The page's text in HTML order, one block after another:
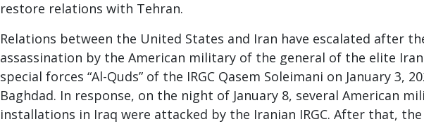
restore relations with Tehran.
Relations between the United States and Iran have escalated after
assassination by the American military of the general of the elite
special forces “Al-Quds” of the IRGC Qasem Soleimani on January 3,
Baghdad. In response, on the night of January 8, several American
installations in Iraq were attacked by the Iranian IRGC. After that, the